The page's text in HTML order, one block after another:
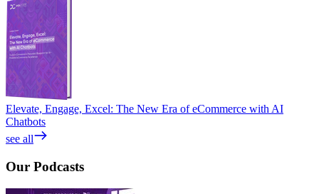
Elevate, Engage, Excel: The New Era of eCommerce with AI
Chatbots
see all
Our Podcasts